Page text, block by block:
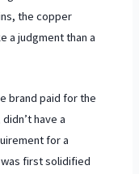
the copper
a judgment than a
brand paid for the
have a
for a
first solidified